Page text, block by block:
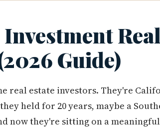
Guide)
real estate investors. They're
held for 20 years, maybe a
now they're sitting on a